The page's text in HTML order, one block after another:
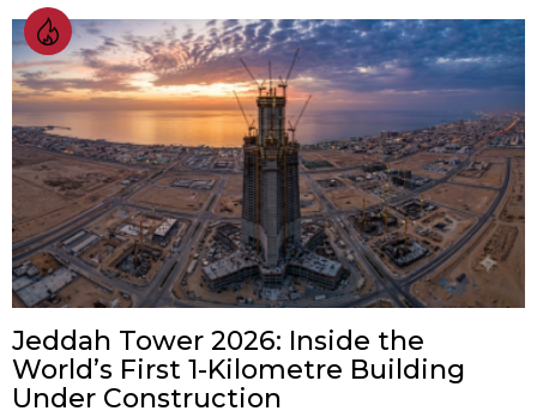
Jeddah Tower 2026: Inside the
World’s First 1-Kilometre Building
Under Construction